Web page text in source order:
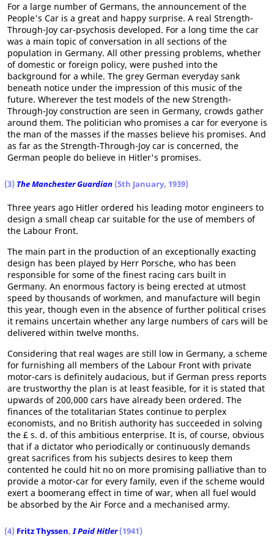
For a large number of Germans, the announcement of the
People's Car is a great and happy surprise. A real Strength-
Through-Joy car-psychosis developed. For a long time the car
was a main topic of conversation in all sections of the
population in Germany. All other pressing problems, whether
of domestic or foreign policy, were pushed into the
background for a while. The grey German everyday sank
beneath notice under the impression of this music of the
future. Wherever the test models of the new Strength-
Through-Joy construction are seen in Germany, crowds gather
around them. The politician who promises a car for everyone is
the man of the masses if the masses believe his promises. And
as far as the Strength-Through-Joy car is concerned, the
German people do believe in Hitler's promises.
(3) The Manchester Guardian (5th January, 1939)
Three years ago Hitler ordered his leading motor engineers to
design a small cheap car suitable for the use of members of
the Labour Front.
The main part in the production of an exceptionally exacting
design has been played by Herr Porsche, who has been
responsible for some of the finest racing cars built in
Germany. An enormous factory is being erected at utmost
speed by thousands of workmen, and manufacture will begin
this year, though even in the absence of further political crises
it remains uncertain whether any large numbers of cars will be
delivered within twelve months.
Considering that real wages are still low in Germany, a scheme
for furnishing all members of the Labour Front with private
motor-cars is definitely audacious, but if German press reports
are trustworthy the plan is at least feasible, for it is stated that
upwards of 200,000 cars have already been ordered. The
finances of the totalitarian States continue to perplex
economists, and no British authority has succeeded in solving
the £ s. d. of this ambitious enterprise. It is, of course, obvious
that if a dictator who periodically or continuously demands
great sacrifices from his subjects desires to keep them
contented he could hit no on more promising palliative than to
provide a motor-car for every family, even if the scheme would
exert a boomerang effect in time of war, when all fuel would
be absorbed by the Air Force and a mechanised army.
(4) Fritz Thyssen, I Paid Hitler (1941)